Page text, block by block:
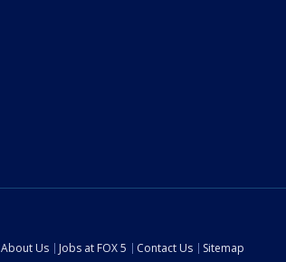
About Us Jobs at FOX 5 Contact Us
Sitemap